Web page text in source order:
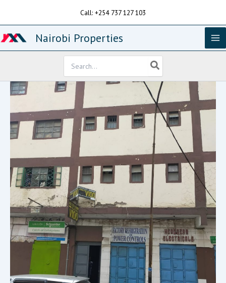
Call: +254 737 127 103
Nairobi Properties
for: